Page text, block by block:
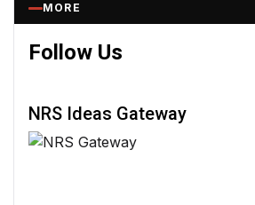
MORE
Follow Us
NRS Ideas Gateway